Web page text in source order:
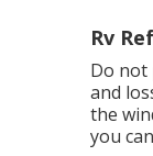
Rv
Do not
and
the
you